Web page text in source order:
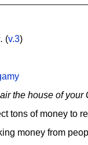
(v.3)
the house of your
tons of money to
money from